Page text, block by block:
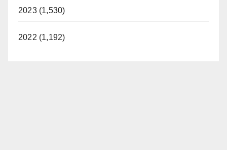
2023 (1,530)
2022 (1,192)